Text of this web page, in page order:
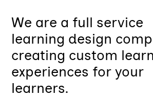
We are a full service
learning design
creating custom
experiences for your
learners.